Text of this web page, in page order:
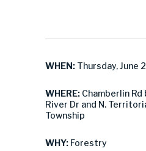
WHEN: Thursday, June
WHERE: Chamberlin
River Dr and N.
Township
WHY: Forestry